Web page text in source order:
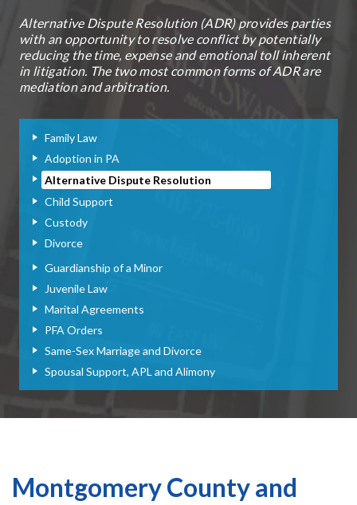
Alternative Dispute Resolution (ADR) provides parties
with an opportunity to resolve conflict by potentially
reducing the time, expense and emotional toll inherent
in litigation. The two most common forms of ADR are
mediation and arbitration.
Family Law
Adoption in PA
Alternative Dispute Resolution
Child Support
Custody
Divorce
Guardianship of a Minor
Juvenile Law
Marital Agreements
PFA Orders
Same-Sex Marriage and Divorce
Spousal Support, APL and Alimony
Montgomery County and